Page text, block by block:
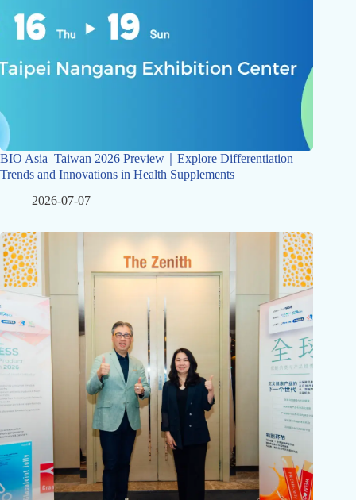
BIO Asia–Taiwan 2026 Preview｜Explore Differentiation
Trends and Innovations in Health Supplements
2026-07-07